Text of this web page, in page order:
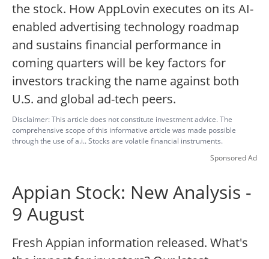
the stock. How AppLovin executes on its AI-
enabled advertising technology roadmap
and sustains financial performance in
coming quarters will be key factors for
investors tracking the name against both
U.S. and global ad-tech peers.
Disclaimer: This article does not constitute investment advice. The
comprehensive scope of this informative article was made possible
through the use of a.i.. Stocks are volatile financial instruments.
Sponsored Ad
Appian Stock: New Analysis -
9 August
Fresh Appian information released. What's